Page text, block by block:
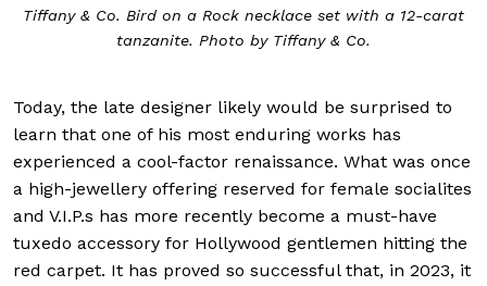
Tiffany & Co. Bird on a Rock necklace set with a 12-carat
tanzanite. Photo by Tiffany & Co.
Today, the late designer likely would be surprised to
learn that one of his most enduring works has
experienced a cool-factor renaissance. What was once
a high-jewellery offering reserved for female socialites
and V.I.P.s has more recently become a must-have
tuxedo accessory for Hollywood gentlemen hitting the
red carpet. It has proved so successful that, in 2023, it